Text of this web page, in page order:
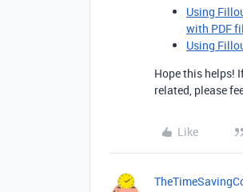
Using
with PDF
Using
Hope this helps!
related, please
Like